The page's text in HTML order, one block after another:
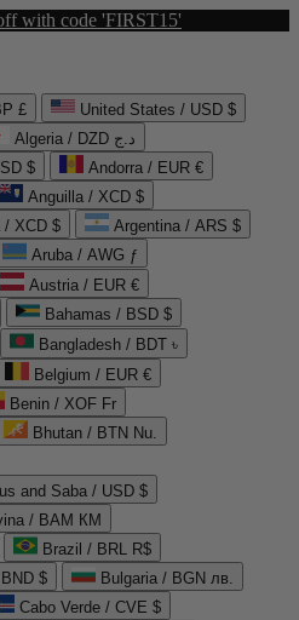
with code 'FIRST15'
£
United States / USD $
Algeria / DZD د.ج
$
Andorra / EUR €
Anguilla / XCD $
/ XCD $
Argentina / ARS $
Aruba / AWG ƒ
Austria / EUR €
Bahamas / BSD $
Bangladesh / BDT ৳
Belgium / EUR €
Benin / XOF Fr
Bhutan / BTN Nu.
and Saba / USD $
/ BAM КМ
Brazil / BRL R$
$
Bulgaria / BGN лв.
Cabo Verde / CVE $